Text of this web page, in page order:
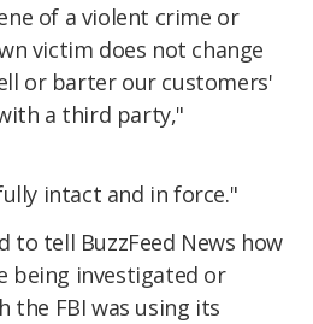
of a violent crime or
victim does not change
or barter our customers'
a third party,"
intact and in force."
to tell BuzzFeed News how
being investigated or
the FBI was using its